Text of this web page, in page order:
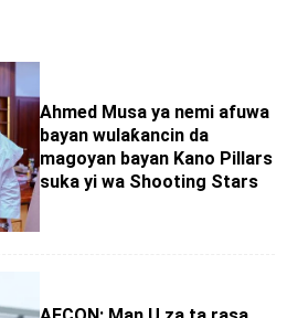
Ahmed Musa ya nemi afuwa
bayan wulaƙancin da
magoyan bayan Kano Pillars
suka yi wa Shooting Stars